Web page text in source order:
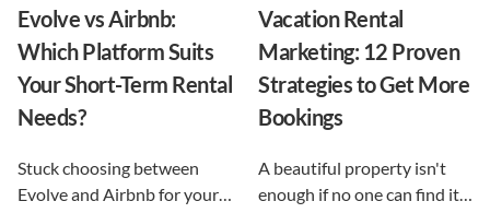
Evolve vs Airbnb:
Which Platform Suits
Your Short-Term Rental
Needs?
Stuck choosing between
Evolve and Airbnb for your
Vacation Rental
Marketing: 12 Proven
Strategies to Get More
Bookings
A beautiful property isn't
enough if no one can find it.